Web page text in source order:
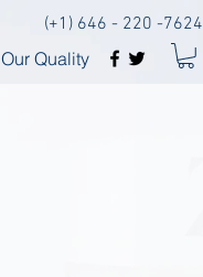
(+1) 646 - 220 -7624
Our Quality